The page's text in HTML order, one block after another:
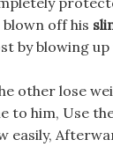
blown off his
by blowing up
other lose
to him, Use
easily,